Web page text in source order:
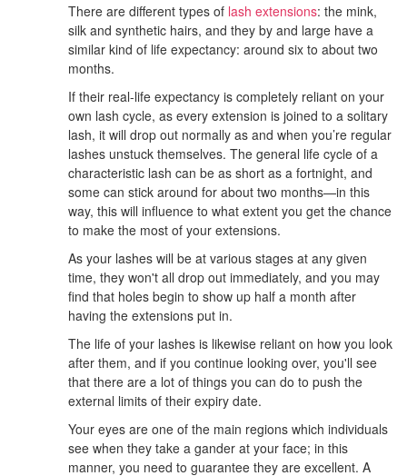
There are different types of lash extensions: the mink,
silk and synthetic hairs, and they by and large have a
similar kind of life expectancy: around six to about two
months.
If their real-life expectancy is completely reliant on your
own lash cycle, as every extension is joined to a solitary
lash, it will drop out normally as and when you’re regular
lashes unstuck themselves. The general life cycle of a
characteristic lash can be as short as a fortnight, and
some can stick around for about two months—in this
way, this will influence to what extent you get the chance
to make the most of your extensions.
As your lashes will be at various stages at any given
time, they won't all drop out immediately, and you may
find that holes begin to show up half a month after
having the extensions put in.
The life of your lashes is likewise reliant on how you look
after them, and if you continue looking over, you'll see
that there are a lot of things you can do to push the
external limits of their expiry date.
Your eyes are one of the main regions which individuals
see when they take a gander at your face; in this
manner, you need to guarantee they are excellent. A